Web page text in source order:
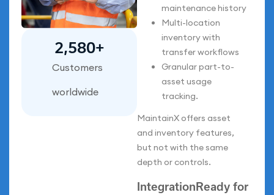
maintenance history
Multi-location
inventory with
transfer workflows
Granular part-to-
asset usage
tracking.
MaintainX offers asset
and inventory features,
but not with the same
depth or controls.
IntegrationReady for
Customers
worldwide
2,700+